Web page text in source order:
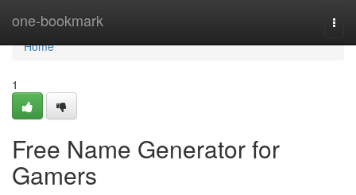
one-bookmark
Home
Home
1
Free Name Generator for
Gamers